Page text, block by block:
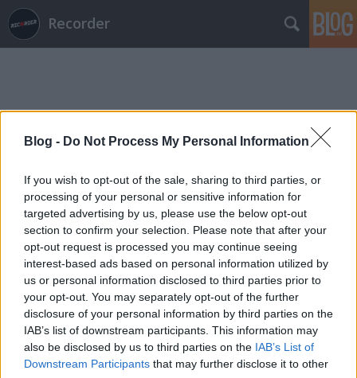
Blog - Do Not Process My Personal Information
If you wish to opt-out of the sale, sharing to third parties, or
processing of your personal or sensitive information for
targeted advertising by us, please use the below opt-out
section to confirm your selection. Please note that after your
opt-out request is processed you may continue seeing
interest-based ads based on personal information utilized by
us or personal information disclosed to third parties prior to
your opt-out. You may separately opt-out of the further
disclosure of your personal information by third parties on the
IAB’s list of downstream participants. This information may
also be disclosed by us to third parties on the IAB’s List of
Downstream Participants that may further disclose it to other
Recorder
Címkék » apa